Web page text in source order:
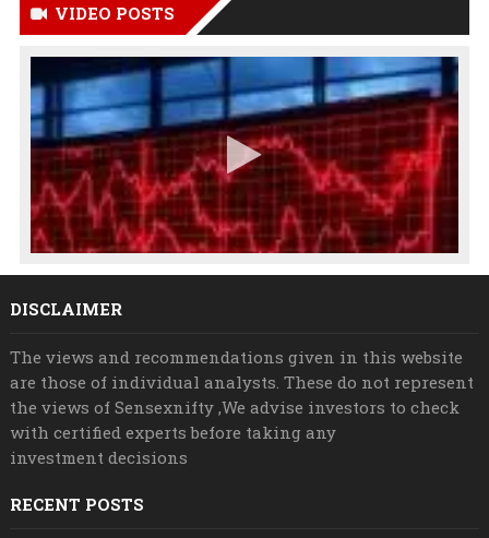
VIDEO POSTS
DISCLAIMER
The views and recommendations given in this website
are those of individual analysts. These do not represent
the views of Sensexnifty ,We advise investors to check
with certified experts before taking any
investment decisions
RECENT POSTS